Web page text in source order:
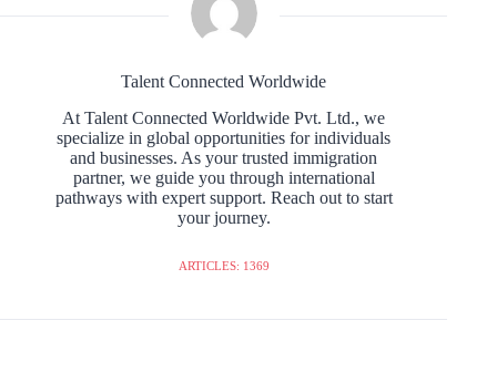
Talent Connected Worldwide
At Talent Connected Worldwide Pvt. Ltd., we
specialize in global opportunities for individuals
and businesses. As your trusted immigration
partner, we guide you through international
pathways with expert support. Reach out to start
your journey.
ARTICLES: 1369